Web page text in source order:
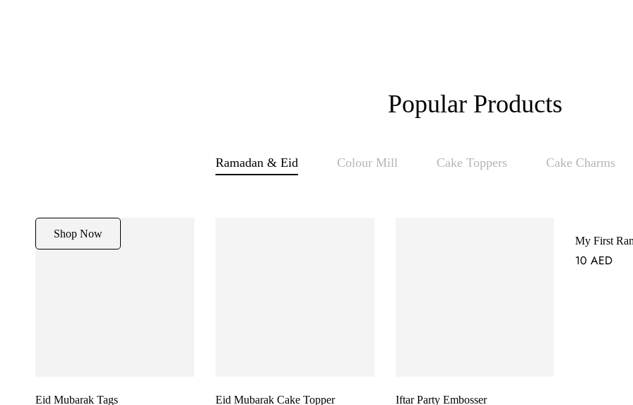
Popular Products
Ramadan & Eid Colour Mill Cake Toppers Cake Charms
Eid Mubarak Tags Eid Mubarak Cake Topper Iftar Party Embosser
My First
10AED
Shop Now